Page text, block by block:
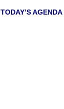
TODAY’S AGENDA